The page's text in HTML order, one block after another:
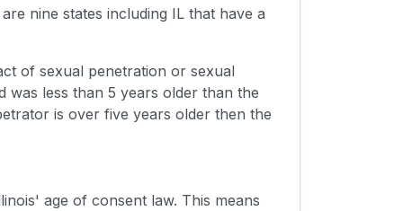
nine states including IL that have a
of sexual penetration or sexual
was less than 5 years older than the
is over five years older then the
age of consent law. This means